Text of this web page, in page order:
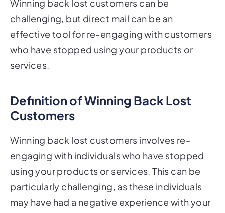
challenging, but direct mail can be an
effective tool for re-engaging with customers
who have stopped using your products or
services.
Customers
engaging with individuals who have stopped
using your products or services. This can be
particularly challenging, as these individuals
may have had a negative experience with your
brand in the past.